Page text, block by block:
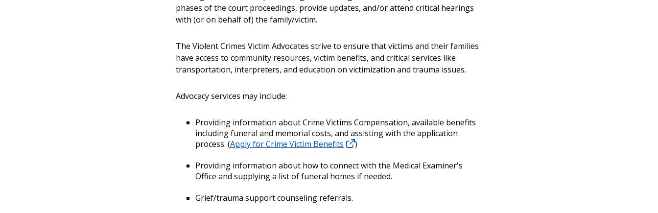
phases of the court proceedings, provide updates, and/or attend critical hearings
with (or on behalf of) the family/victim.
The Violent Crimes Victim Advocates strive to ensure that victims and their families
have access to community resources, victim benefits, and critical services like
transportation, interpreters, and education on victimization and trauma issues.
Advocacy services may include:
Providing information about Crime Victims Compensation, available benefits
including funeral and memorial costs, and assisting with the application
process. (Apply for Crime Victim Benefits
)
Providing information about how to connect with the Medical Examiner's
Office and supplying a list of funeral homes if needed.
Grief/trauma support counseling referrals.